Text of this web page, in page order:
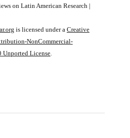
on Latin American Research |
is licensed under aCreative
NonCommercial-
Unported License.